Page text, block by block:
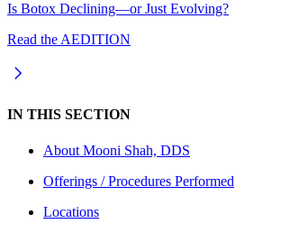
Is Botox Declining—or Just Evolving?
Read the AEDITION
IN THIS SECTION
About Mooni Shah, DDS
Offerings / Procedures Performed
Locations